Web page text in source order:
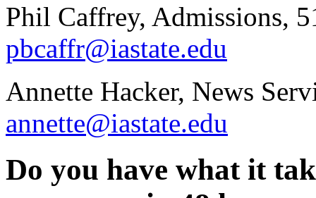
Phil Caffrey, Admissions,
pbcaffr@iastate.edu
Annette Hacker, News
annette@iastate.edu
Do you have what it